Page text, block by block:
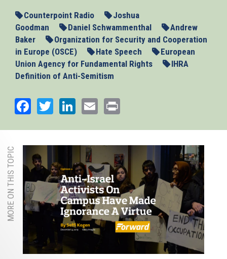
Counterpoint Radio
Joshua
Goodman
Daniel Schwammenthal
Andrew
Baker
Organization for Security and Cooperation
in Europe (OSCE)
Hate Speech
European
Union Agency for Fundamental Rights
IHRA
Definition of Anti-Semitism
Facebook
TwitterLinkedIn
Email
MORE ON THIS TOPIC